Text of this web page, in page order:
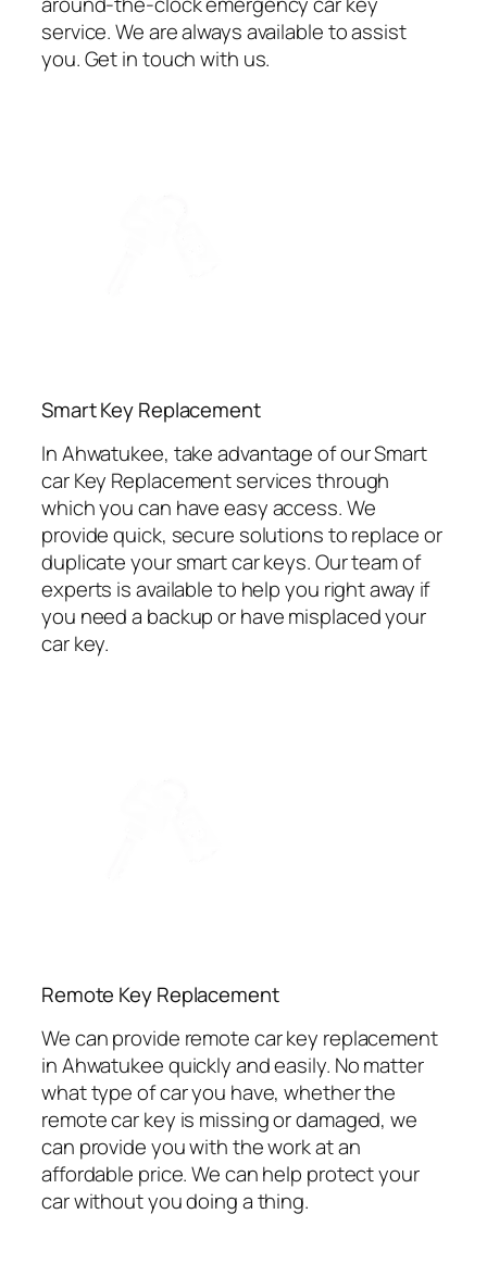
service. We are always available to assist
you. Get in touch with us.
⁠Smart Key Replacement
In Ahwatukee, take advantage of our Smart
car Key Replacement services through
which you can have easy access. We
provide quick, secure solutions to replace or
duplicate your smart car keys. Our team of
experts is available to help you right away if
you need a backup or have misplaced your
car key.
⁠Remote Key Replacement
We can provide remote car key replacement
in Ahwatukee quickly and easily. No matter
what type of car you have, whether the
remote car key is missing or damaged, we
can provide you with the work at an
affordable price. We can help protect your
car without you doing a thing.